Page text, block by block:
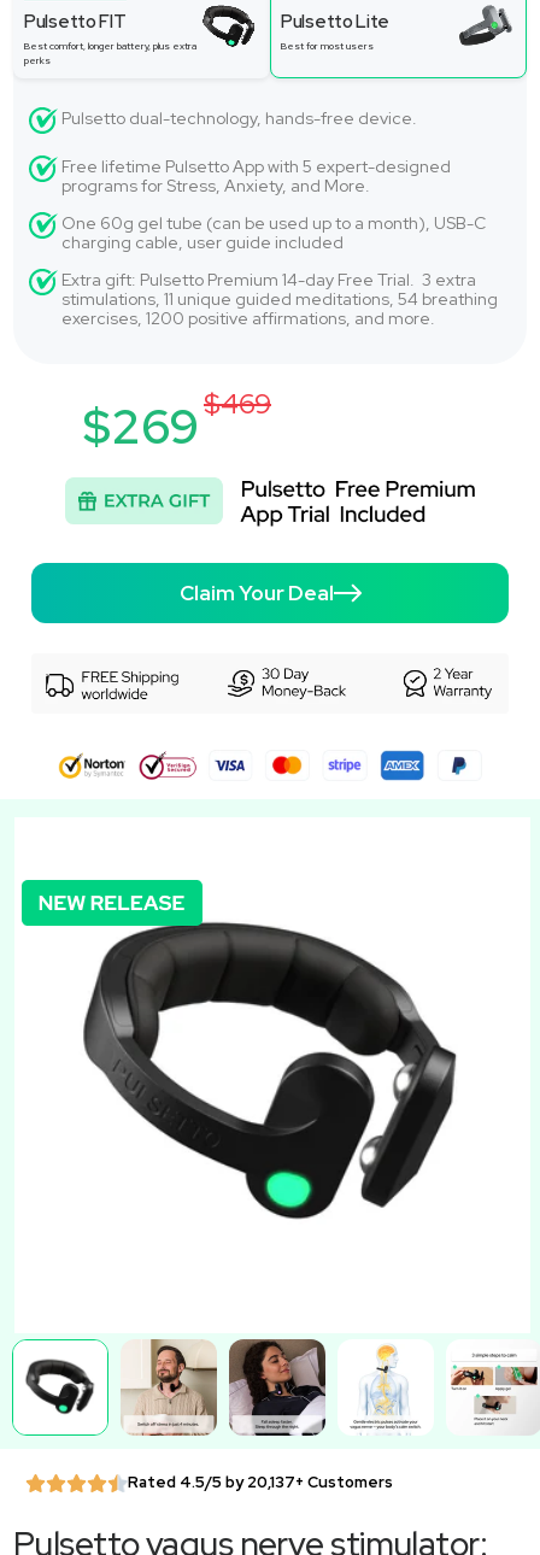
Pulsetto FIT
Best comfort, longer battery, plus extra
perks
Pulsetto Lite
Best for most users
Pulsetto dual-technology, hands-free device.
Free lifetime Pulsetto App with 5 expert-designed
programs for Stress, Anxiety, and More.
One 60g gel tube (can be used up to a month), USB-C
charging cable, user guide included
Extra gift: Pulsetto Premium 14-day Free Trial. 3 extra
stimulations, 11 unique guided meditations, 54 breathing
exercises, 1200 positive affirmations, and more.
$269$469
Claim Your Deal
Rated 4.5/5 by 20,137+ Customers
Pulsetto vagus nerve stimulator: